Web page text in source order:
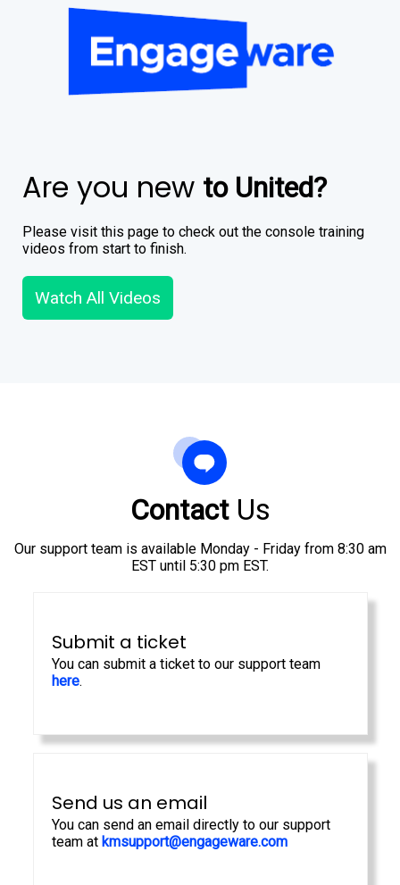
Are you new to United?
Please visit this page to check out the console training
videos from start to finish.
Watch All Videos
ContactUs
Our support team is available Monday - Friday from 8:30 am
EST until 5:30 pm EST.
Submit a ticket
You can submit a ticket to our support team
here.
Send us an email
You can send an email directly to our support
team at kmsupport@engageware.com